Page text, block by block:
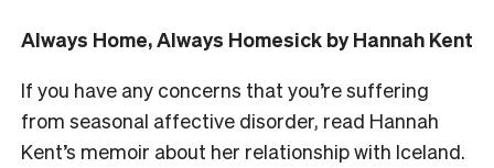
Always Home, Always Homesick by Hannah Kent
If you have any concerns that you’re suffering
from seasonal affective disorder, read Hannah
Kent’s memoir about her relationship with Iceland.